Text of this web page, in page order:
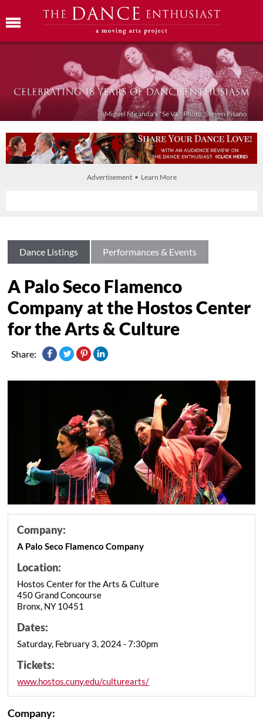
Miguel Miranda's "Se Va." Photo: Steven Pisano
Advertisement • Learn More
Dance Listings Performances & Events
A Palo Seco Flamenco
Company at the Hostos Center
for the Arts & Culture
Share:
Company:
A Palo Seco Flamenco Company
Location:
Hostos Center for the Arts & Culture
450 Grand Concourse
Bronx, NY 10451
Dates:
Saturday, February 3, 2024 - 7:30pm
Tickets:
www.hostos.cuny.edu/culturearts/
Company: